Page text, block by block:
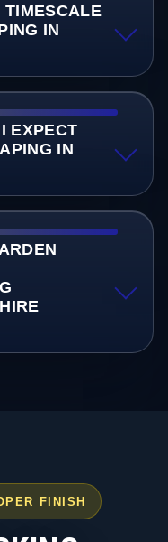
TIMESCALE
IN
EXPECT
IN
FINISH